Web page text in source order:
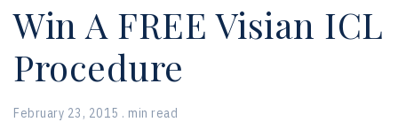
Win A FREE Visian ICL
Procedure
February 23, 2015 . min read